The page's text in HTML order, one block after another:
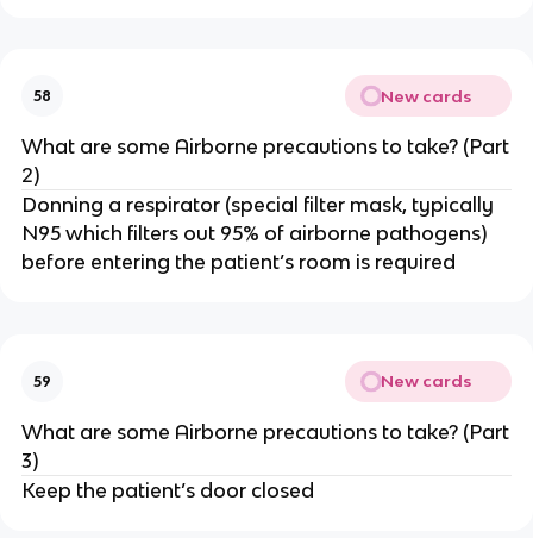
58 New cards
What are some Airborne precautions to take? (Part
2)
Donning a respirator (special filter mask, typically
N95 which filters out 95% of airborne pathogens)
before entering the patient’s room is required
59 New cards
What are some Airborne precautions to take? (Part
3)
Keep the patient’s door closed